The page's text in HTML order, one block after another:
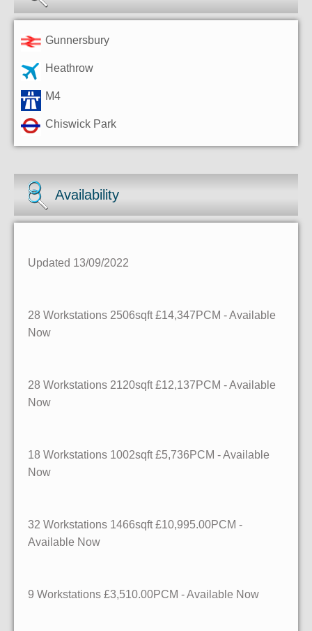
Gunnersbury
Heathrow
M4
Chiswick Park
Availability
Updated 13/09/2022
28 Workstations 2506sqft £14,347PCM - Available
Now
28 Workstations 2120sqft £12,137PCM - Available
Now
18 Workstations 1002sqft £5,736PCM - Available
Now
32 Workstations 1466sqft £10,995.00PCM -
Available Now
9 Workstations £3,510.00PCM - Available Now